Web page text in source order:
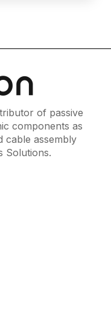
of passive
components as
cable assembly
Solutions.